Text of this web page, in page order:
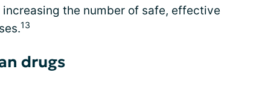
the number of safe, effective
13
drugs